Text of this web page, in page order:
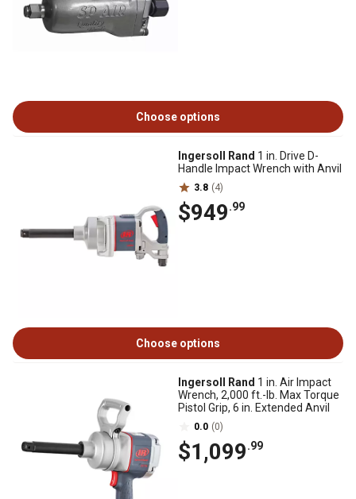
Choose options
Ingersoll Rand 1 in. Drive D-
Handle Impact Wrench with Anvil
3.8 (4)
$949.99
Choose options
Ingersoll Rand 1 in. Air Impact
Wrench, 2,000 ft.-lb. Max Torque
Pistol Grip, 6 in. Extended Anvil
0.0 (0)
$1,099.99